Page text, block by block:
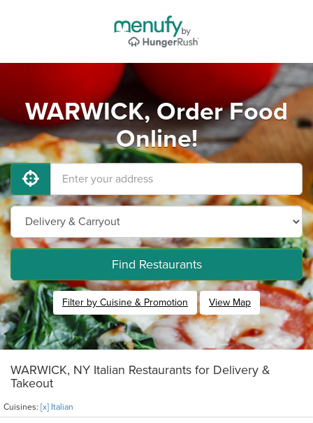
WARWICK, Order Food
Online!
Find Restaurants
Filter by Cuisine & Promotion View Map
WARWICK, NY Italian Restaurants for Delivery &
Takeout
Cuisines: [x] Italian